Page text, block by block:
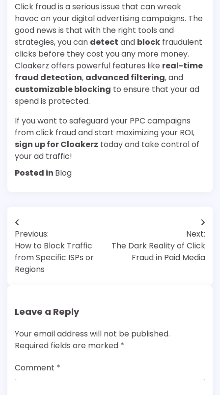
Click fraud is a serious issue that can wreak
havoc on your digital advertising campaigns. The
good news is that with the right tools and
strategies, you can detect and block fraudulent
clicks before they cost you any more money.
Cloakerz offers powerful features like real-time
fraud detection, advanced filtering, and
customizable blocking to ensure that your ad
spend is protected.
If you want to safeguard your PPC campaigns
from click fraud and start maximizing your ROI,
sign up for Cloakerz today and take control of
your ad traffic!
Posted in Blog
Post
navigation
Previous:
How to Block Traffic
from Specific ISPs or
Regions
Next:
The Dark Reality of Click
Fraud in Paid Media
Leave a Reply
Your email address will not be published.
Required fields are marked *
Comment *